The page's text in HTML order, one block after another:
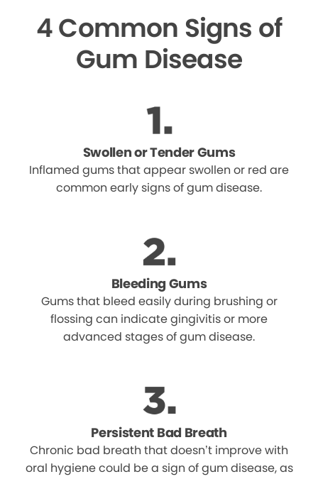
4 Common Signs of
Gum Disease
Swollen or Tender Gums
Inflamed gums that appear swollen or red are
common early signs of gum disease.
Bleeding Gums
Gums that bleed easily during brushing or
flossing can indicate gingivitis or more
advanced stages of gum disease.
Persistent Bad Breath
Chronic bad breath that doesn’t improve with
oral hygiene could be a sign of gum disease, as